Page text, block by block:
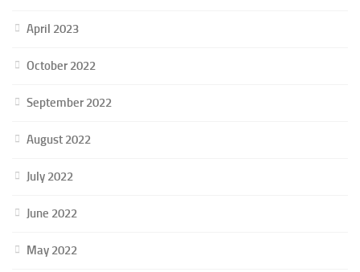
April 2023
October 2022
September 2022
August 2022
July 2022
June 2022
May 2022